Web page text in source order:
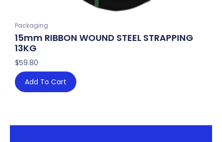
Packaging
15mm RIBBON WOUND STEEL STRAPPING
13KG
$59.80
Add To Cart